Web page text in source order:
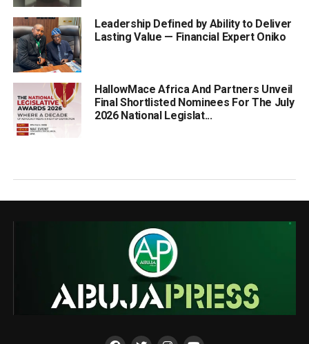
Leadership Defined by Ability to Deliver
Lasting Value — Financial Expert Oniko
HallowMace Africa And Partners Unveil
Final Shortlisted Nominees For The July
2026 National Legislat...